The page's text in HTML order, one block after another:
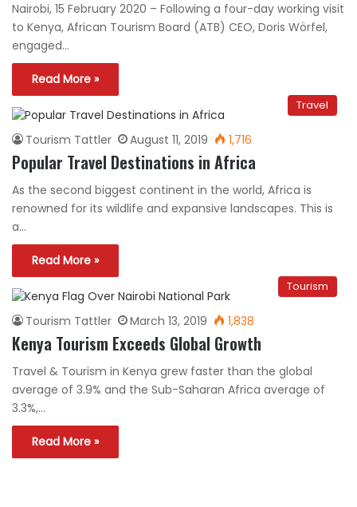
Nairobi, 15 February 2020 – Following a four-day working visit
to Kenya, African Tourism Board (ATB) CEO, Doris Wörfel,
engaged…
Read More »
Travel
Tourism Tattler August 11, 2019 1,716
Popular Travel Destinations in Africa
As the second biggest continent in the world, Africa is
renowned for its wildlife and expansive landscapes. This is
a…
Read More »
Tourism
Tourism Tattler March 13, 2019 1,838
Kenya Tourism Exceeds Global Growth
Travel & Tourism in Kenya grew faster than the global
average of 3.9% and the Sub-Saharan Africa average of
3.3%,…
Read More »